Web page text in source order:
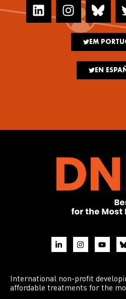
EM
EN
International non-profit
affordable treatments for the